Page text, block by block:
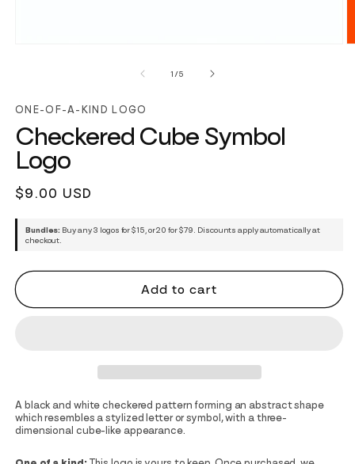
1 /of
5
ONE-OF-A-KIND LOGO
Checkered Cube Symbol
Logo
Regular
$9.00 USD
Bundles: Buy any 3 logos for $15, or 20 for $79. Discounts apply automatically at
checkout.
Add to cart
A black and white checkered pattern forming an abstract shape
which resembles a stylized letter or symbol, with a three-
dimensional cube-like appearance.